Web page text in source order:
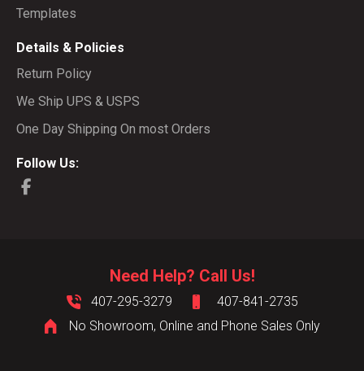
Templates
Details & Policies
Return Policy
We Ship UPS & USPS
One Day Shipping On most Orders
Follow Us:
Need Help? Call Us!
407-295-3279
407-841-2735
No Showroom, Online and Phone Sales Only